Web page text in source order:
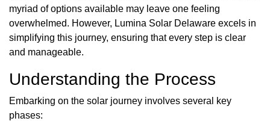
myriad of options available may leave one feeling
overwhelmed. However, Lumina Solar Delaware excels in
simplifying this journey, ensuring that every step is clear
and manageable.
Understanding the Process
Embarking on the solar journey involves several key
phases: